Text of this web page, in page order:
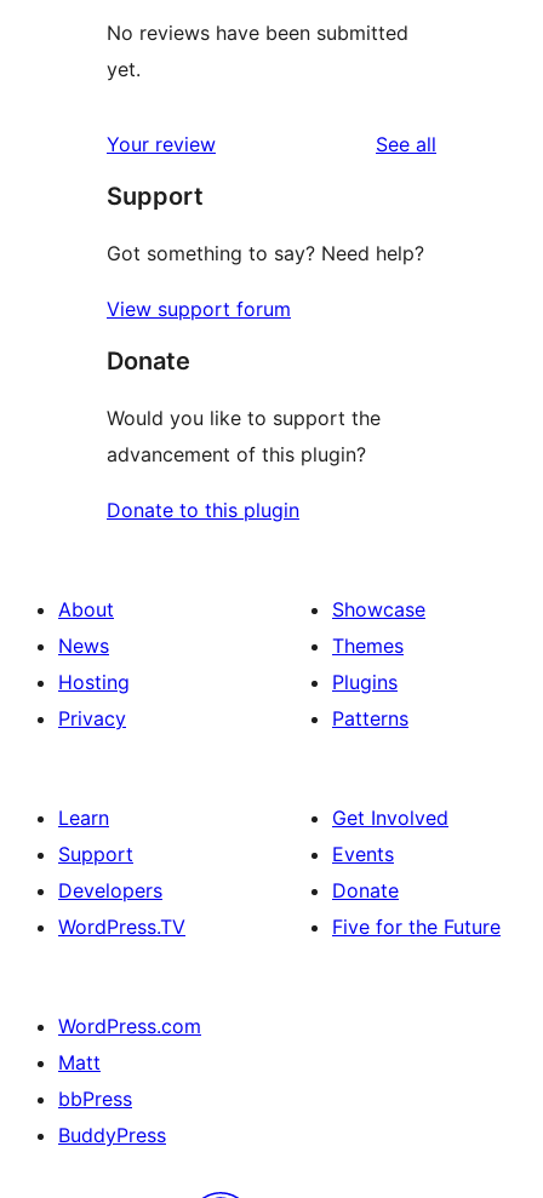
No reviews have been submitted
yet.
Your review See all
Support
Got something to say? Need help?
View support forum
Donate
Would you like to support the
advancement of this plugin?
Donate to this plugin
About
News
Hosting
Privacy
Showcase
Themes
Plugins
Patterns
Learn
Support
Developers
WordPress.TV
Get Involved
Events
Donate
Five for the Future
WordPress.com
Matt
bbPress
BuddyPress